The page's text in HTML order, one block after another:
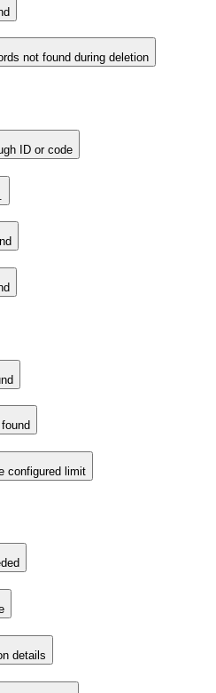
not found during deletion
ID or code
configured limit
details